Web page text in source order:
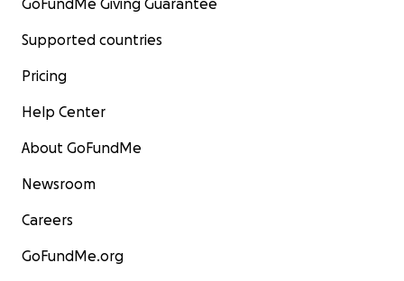
GoFundMe Giving Guarantee
Supported countries
Pricing
Help Center
About GoFundMe
Newsroom
Careers
GoFundMe.org